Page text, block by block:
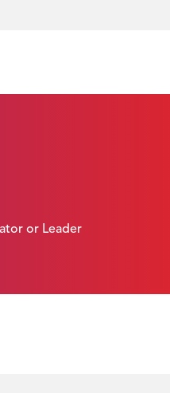
or Leader